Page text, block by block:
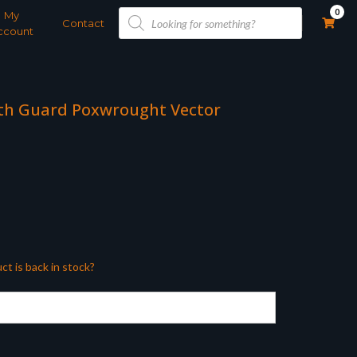
My
Contact
Products
search
0
Guard Poxwrought Vector
is back in stock?